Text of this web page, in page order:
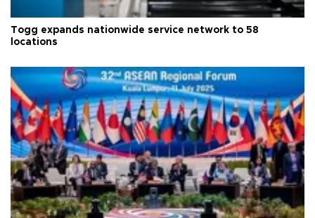
Togg expands nationwide service network to 58
locations